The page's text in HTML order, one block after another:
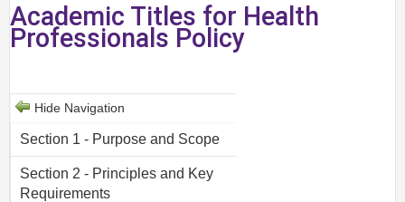
Academic Titles for Health
Professionals Policy
Hide Navigation
Section 1 - Purpose and Scope
Section 2 - Principles and Key
Requirements